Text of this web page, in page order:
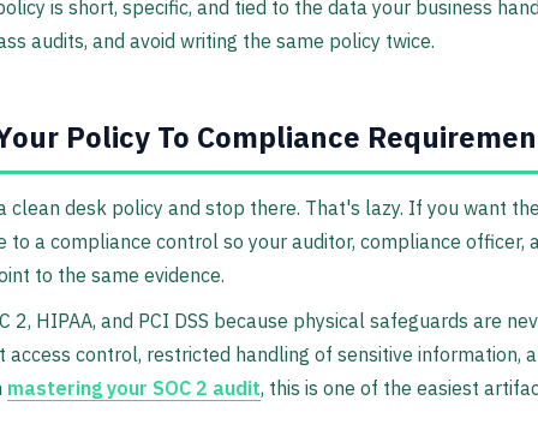
is short, specific, and tied to the data your business
audits, and avoid writing the same policy twice.
Policy To Compliance
clean desk policy and stop there. That's lazy. If you want
to a compliance control so your auditor, compliance officer,
to the same evidence.
2, HIPAA, and PCI DSS because physical safeguards are
access control, restricted handling of sensitive information,
mastering your SOC 2 audit, this is one of the easiest